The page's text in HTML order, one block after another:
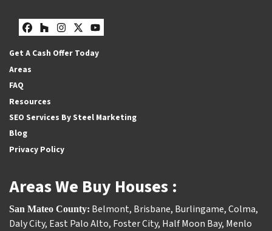
Facebook
Houzz
Instagram
Twitter
YouTube
Get A Cash Offer Today
Areas
FAQ
Resources
SEO Services By Steel Marketing
Blog
Privacy Policy
Areas We Buy Houses :
San Mateo County: Belmont, Brisbane, Burlingame,Colma,
Daly City, East Palo Alto, Foster City, Half Moon Bay, Menlo